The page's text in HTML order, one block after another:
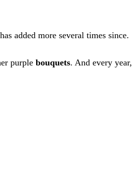
added more several times since.
purple bouquets. And every year,